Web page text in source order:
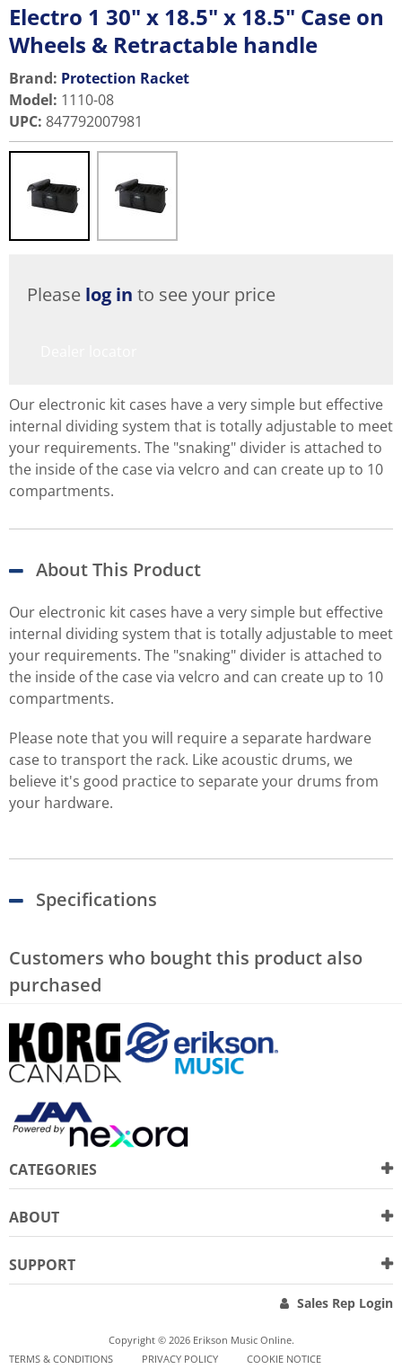
Electro 1 30" x 18.5" x 18.5" Case on
Wheels & Retractable handle
Brand: Protection Racket
Model: 1110-08
UPC: 847792007981
Please log in to see your price
Our electronic kit cases have a very simple but effective
internal dividing system that is totally adjustable to meet
your requirements. The "snaking" divider is attached to
the inside of the case via velcro and can create up to 10
compartments.
About This Product
Our electronic kit cases have a very simple but effective
internal dividing system that is totally adjustable to meet
your requirements. The "snaking" divider is attached to
the inside of the case via velcro and can create up to 10
compartments.
Please note that you will require a separate hardware
case to transport the rack. Like acoustic drums, we
believe it's good practice to separate your drums from
your hardware.
Specifications
Customers who bought this product also
purchased
CATEGORIES
ABOUT
SUPPORT
Sales Rep Login
Copyright © 2026 Erikson Music Online.
TERMS & CONDITIONS
PRIVACY POLICY COOKIE NOTICE